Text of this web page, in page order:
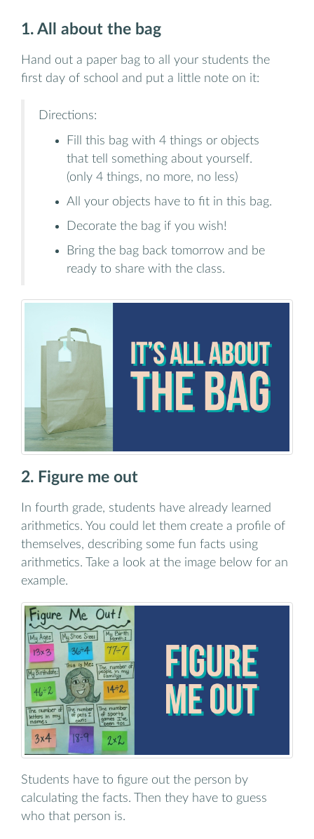
1. All about the bag
Hand out a paper bag to all your students the
first day of school and put a little note on it:
Directions:
Fill this bag with 4 things or objects
that tell something about yourself.
(only 4 things, no more, no less)
All your objects have to fit in this bag.
Decorate the bag if you wish!
Bring the bag back tomorrow and be
ready to share with the class.
2. Figure me out
In fourth grade, students have already learned
arithmetics. You could let them create a profile of
themselves, describing some fun facts using
arithmetics. Take a look at the image below for an
example.
Students have to figure out the person by
calculating the facts. Then they have to guess
who that person is.